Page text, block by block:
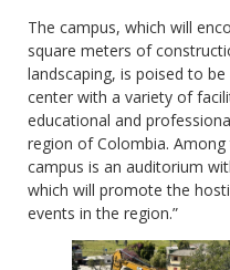
The campus, which will
square meters of
landscaping, is poised to
center with a variety of
educational and
region of Colombia.
campus is an auditorium
which will promote the
events in the region.”